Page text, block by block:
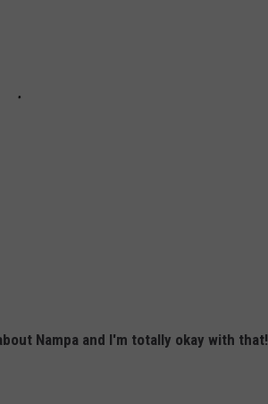
Nampa and I'm totally okay with that!